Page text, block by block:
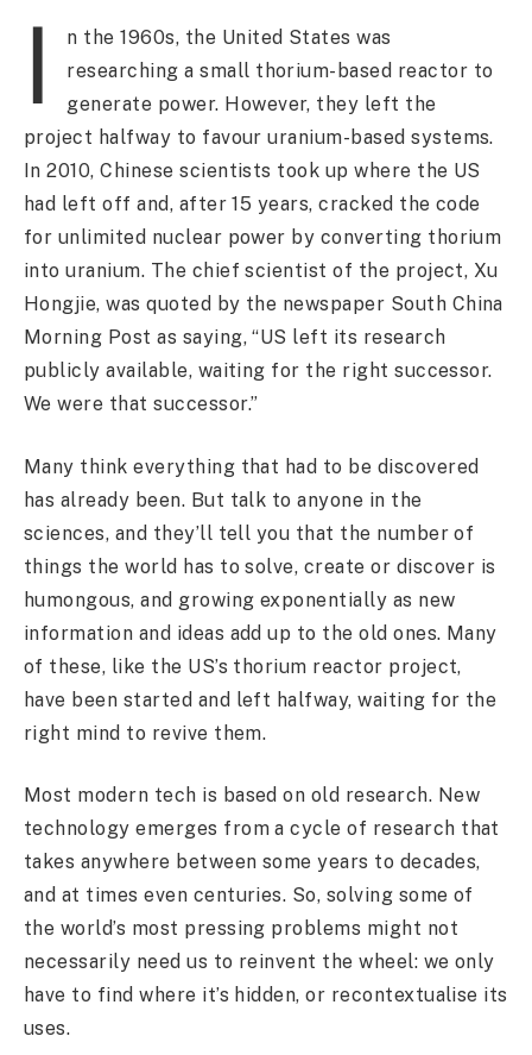
I
n the 1960s, the United States was
researching a small thorium-based reactor to
generate power. However, they left the
project halfway to favour uranium-based systems.
In 2010, Chinese scientists took up where the US
had left off and, after 15 years, cracked the code
for unlimited nuclear power by converting thorium
into uranium. The chief scientist of the project, Xu
Hongjie, was quoted by the newspaper South China
Morning Post as saying, “US left its research
publicly available, waiting for the right successor.
We were that successor.”
Many think everything that had to be discovered
has already been. But talk to anyone in the
sciences, and they’ll tell you that the number of
things the world has to solve, create or discover is
humongous, and growing exponentially as new
information and ideas add up to the old ones. Many
of these, like the US’s thorium reactor project,
have been started and left halfway, waiting for the
right mind to revive them.
Most modern tech is based on old research. New
technology emerges from a cycle of research that
takes anywhere between some years to decades,
and at times even centuries. So, solving some of
the world’s most pressing problems might not
necessarily need us to reinvent the wheel: we only
have to find where it’s hidden, or recontextualise its
uses.